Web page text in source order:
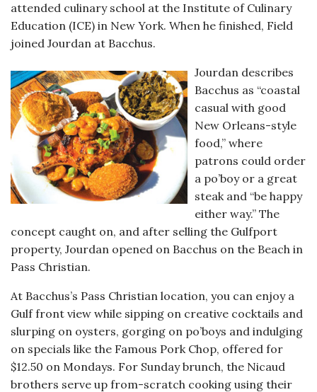
attended culinary school at the Institute of Culinary
Education (ICE) in New York. When he finished, Field
joined Jourdan at Bacchus.
Jourdan describes
Bacchus as “coastal
casual with good
New Orleans-style
food,” where
patrons could order
a po’boy or a great
steak and “be happy
either way.” The
concept caught on, and after selling the Gulfport
property, Jourdan opened on Bacchus on the Beach in
Pass Christian.
At Bacchus’s Pass Christian location, you can enjoy a
Gulf front view while sipping on creative cocktails and
slurping on oysters, gorging on po’boys and indulging
on specials like the Famous Pork Chop, offered for
$12.50 on Mondays. For Sunday brunch, the Nicaud
brothers serve up from-scratch cooking using their